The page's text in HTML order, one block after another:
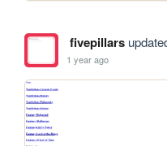
fivepillars
1 year ago